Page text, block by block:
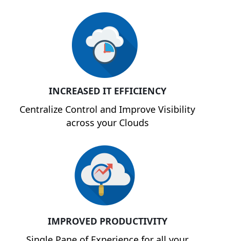
INCREASED IT EFFICIENCY
Centralize Control and Improve Visibility
across your Clouds
IMPROVED PRODUCTIVITY